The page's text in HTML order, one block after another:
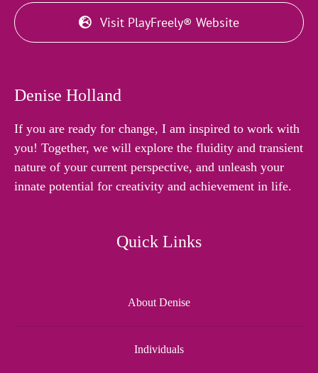
Visit PlayFreely® Website
Denise Holland
If you are ready for change, I am inspired to work with
you! Together, we will explore the fluidity and transient
nature of your current perspective, and unleash your
innate potential for creativity and achievement in life.
Quick Links
About Denise
Individuals